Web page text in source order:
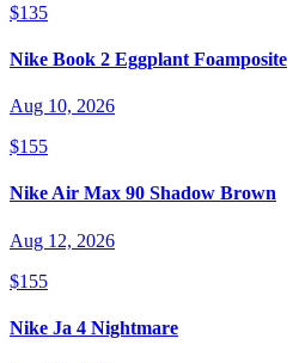
$135
Nike Book 2 Eggplant Foamposite
Aug 10, 2026
$155
Nike Air Max 90 Shadow Brown
Aug 12, 2026
$155
Nike Ja 4 Nightmare